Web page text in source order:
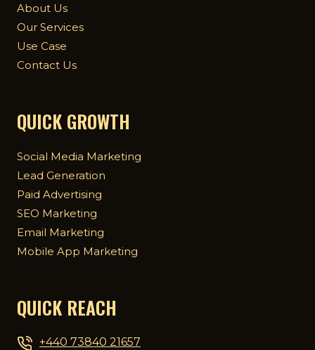
About Us
Our Services
Use Case
Contact Us
QUICK GROWTH
Social Media Marketing
Lead Generation
Paid Advertising
SEO Marketing
Email Marketing
Mobile App Marketing
QUICK REACH
+440 73840 21657